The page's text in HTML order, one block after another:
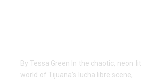
By Tessa Green In the chaotic, neon‑lit
world of Tijuana’s lucha libre scene,